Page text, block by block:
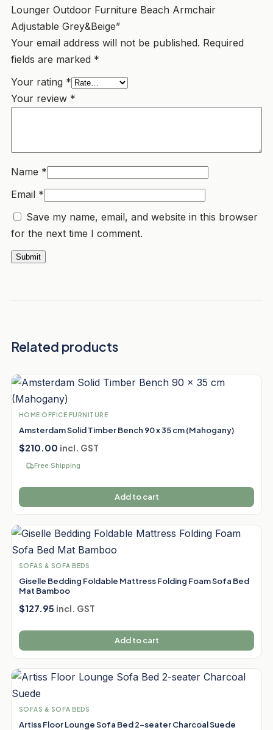
Lounger Outdoor Furniture Beach Armchair
Adjustable Grey&Beige”
Your email address will not be published. Required
fields are marked *
Your rating *
Your review *
Name *
Email *
Save my name, email, and website in this browser
for the next time I comment.
Related products
HOME OFFICE FURNITURE
Amsterdam Solid Timber Bench 90 x 35 cm (Mahogany)
$210.00 incl. GST
Free Shipping
Add to cart
SOFAS & SOFA BEDS
Giselle Bedding Foldable Mattress Folding Foam Sofa Bed
Mat Bamboo
$127.95 incl. GST
Add to cart
SOFAS & SOFA BEDS
Artiss Floor Lounge Sofa Bed 2-seater Charcoal Suede